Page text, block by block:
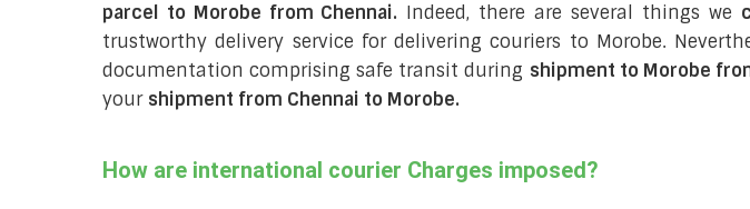
parcel to Morobe from Chennai. Indeed, there are several things we
trustworthy delivery service for delivering couriers to Morobe.
documentation comprising safe transit during shipment to Morobe
your shipment from Chennai to Morobe.
How are international courier Charges imposed?